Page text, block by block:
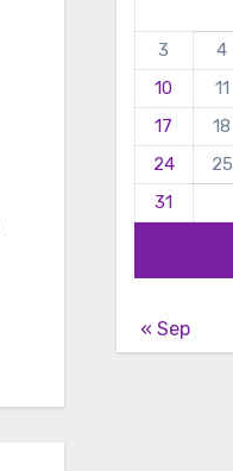
3
4
10
11
17
18
24
25
31
« Sep